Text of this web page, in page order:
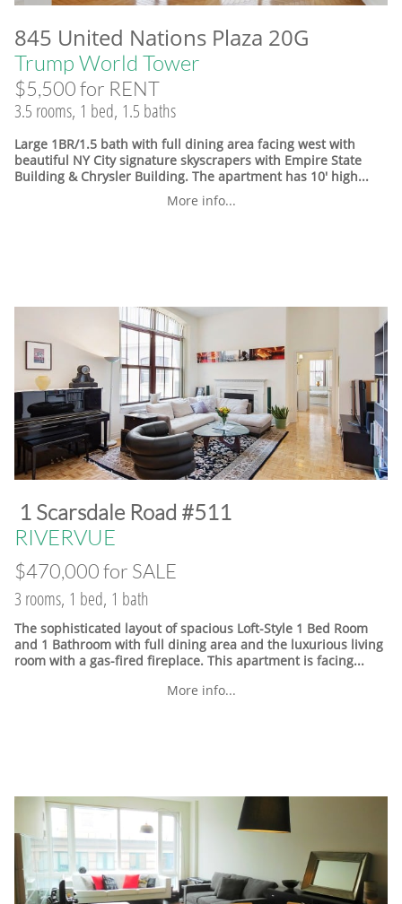
845 United Nations Plaza 20G
Trump World Tower
$5,500 for RENT
3.5 rooms, 1 bed, 1.5 baths
Large 1BR/1.5 bath with full dining area facing west with
beautiful NY City signature skyscrapers with Empire State
Building & Chrysler Building. The apartment has 10' high...
More info...
​1 Scarsdale Road #511
​RIVERVUE
$470,000 for SALE
3 rooms, 1 bed, 1 bath
The sophisticated layout of spacious Loft-Style 1 Bed Room
and 1 Bathroom with full dining area and the luxurious living
room with a gas-fired fireplace. This apartment is facing...
More info...